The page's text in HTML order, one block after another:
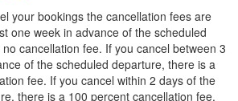
your bookings the cancellation fees are
one week in advance of the scheduled
cancellation fee. If you cancel between 3
of the scheduled departure, there is a
fee. If you cancel within 2 days of the
there is a 100 percent cancellation fee.